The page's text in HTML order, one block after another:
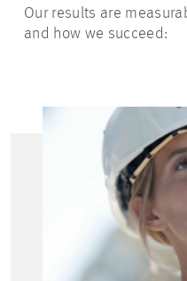
Our results are
and how we succeed: